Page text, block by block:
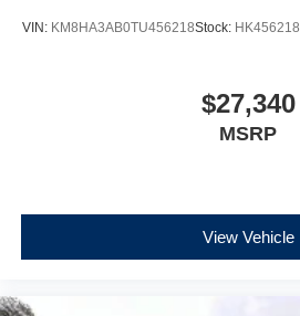
VIN: KM8HA3AB0TU456218Stock: HK456218
$27,340
MSRP
View Vehicle